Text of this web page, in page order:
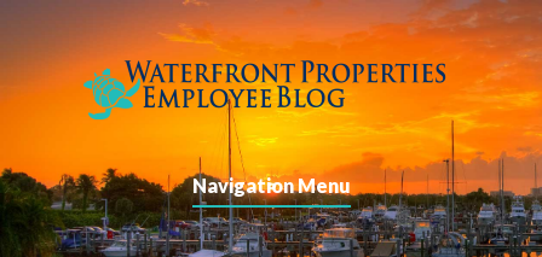
Navigation Menu